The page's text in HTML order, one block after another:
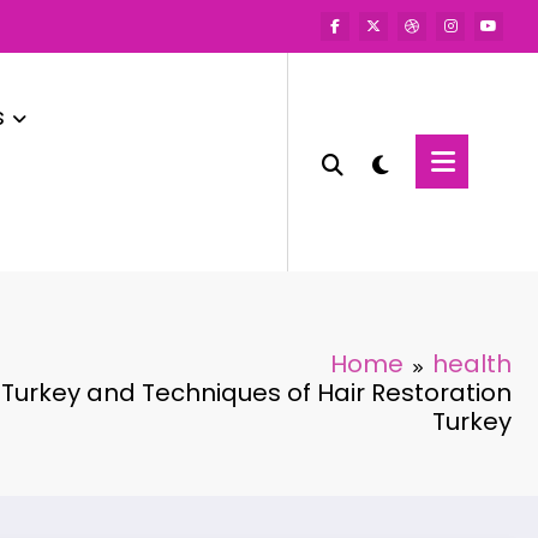
Home
health
and Techniques of Hair Restoration
Turkey